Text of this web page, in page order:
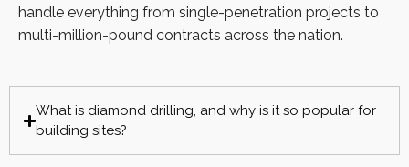
handle everything from single-penetration projects to
multi-million-pound contracts across the nation.
What is diamond drilling, and why is it so popular for
building sites?